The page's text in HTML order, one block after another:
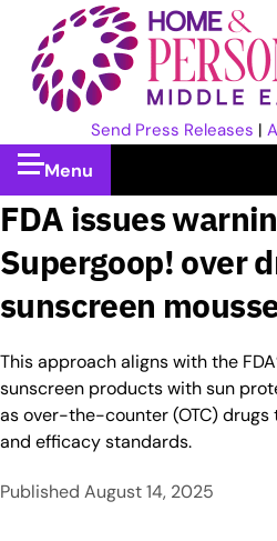
Send Press Releases |
Menu
FDA issues
Supergoop! over
sunscreen
This approach aligns with the
sunscreen products with sun
as over-the-counter (OTC)
and efficacy standards.
Published August 14, 2025